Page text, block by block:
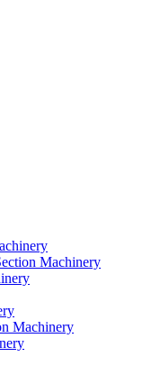
Machinery
Machinery